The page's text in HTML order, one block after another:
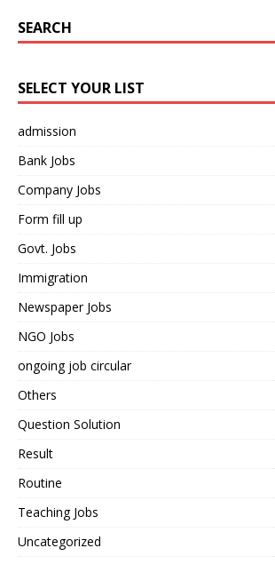
SEARCH
SELECT YOUR LIST
admission
Bank Jobs
Company Jobs
Form fill up
Govt. Jobs
Immigration
Newspaper Jobs
NGO Jobs
ongoing job circular
Others
Question Solution
Result
Routine
Teaching Jobs
Uncategorized